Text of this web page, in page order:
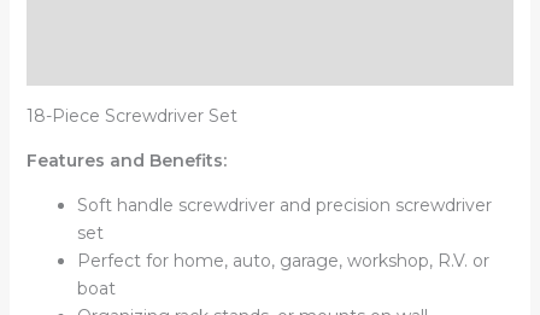
18-Piece Screwdriver Set
Features and Benefits:
Soft handle screwdriver and precision screwdriver
set
Perfect for home, auto, garage, workshop, R.V. or
boat